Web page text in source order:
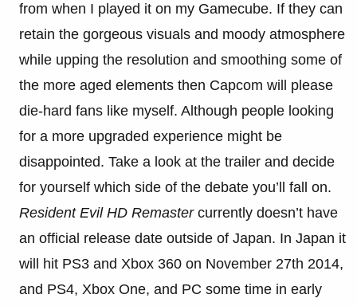
from when I played it on my Gamecube. If they can
retain the gorgeous visuals and moody atmosphere
while upping the resolution and smoothing some of
the more aged elements then Capcom will please
die-hard fans like myself. Although people looking
for a more upgraded experience might be
disappointed. Take a look at the trailer and decide
for yourself which side of the debate you’ll fall on.
Resident Evil HD Remaster currently doesn’t have
an official release date outside of Japan. In Japan it
will hit PS3 and Xbox 360 on November 27th 2014,
and PS4, Xbox One, and PC some time in early